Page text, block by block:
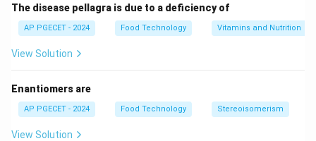
The disease pellagra is due to a deficiency of
AP PGECET - 2024 Food Technology Vitamins and Nutrition
View Solution
Enantiomers are
AP PGECET - 2024 Food Technology Stereoisomerism
View Solution